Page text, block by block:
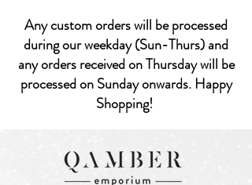
Any custom orders will be processed
during our weekday (Sun-Thurs) and
any orders received on Thursday will be
processed on Sunday onwards. Happy
Shopping!